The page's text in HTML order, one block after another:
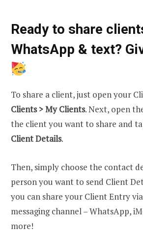
Ready to share
WhatsApp & text?
To share a client, just open your
Clients > My Clients. Next, open
the client you want to share and
Client Details.
Then, simply choose the contact
person you want to send Client
you can share your Client Entry
messaging channel – WhatsApp,
more!